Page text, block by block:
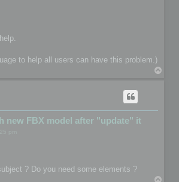
to help all users can have this problem.)
new FBX model after "update" it
? Do you need some elements ?